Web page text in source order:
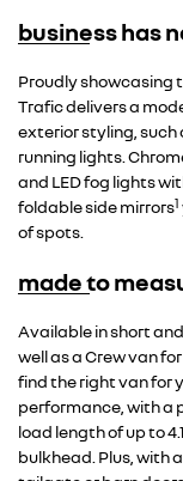
business has
Proudly showcasing
Trafic delivers a
exterior styling, such
running lights.
and LED fog lights
foldable side mirrors1
of spots.
Overseas model shown
made to
Available in short
well as a Crew van
find the right van for
performance, with a
load length of up to
bulkhead. Plus, with